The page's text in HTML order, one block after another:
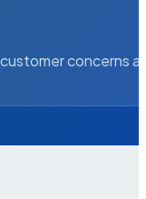
concerns